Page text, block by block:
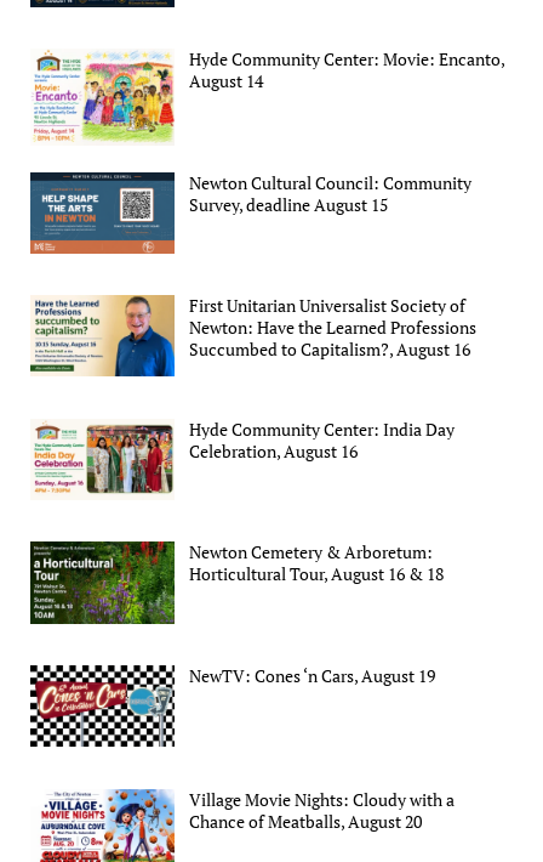
Hyde Community Center: Movie: Encanto,
August 14
Newton Cultural Council: Community
Survey, deadline August 15
First Unitarian Universalist Society of
Newton: Have the Learned Professions
Succumbed to Capitalism?, August 16
Hyde Community Center: India Day
Celebration, August 16
Newton Cemetery & Arboretum:
Horticultural Tour, August 16 & 18
NewTV: Cones ‘n Cars, August 19
Village Movie Nights: Cloudy with a
Chance of Meatballs, August 20